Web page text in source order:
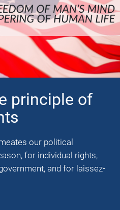
principle of
our political
for individual rights,
and for laissez-